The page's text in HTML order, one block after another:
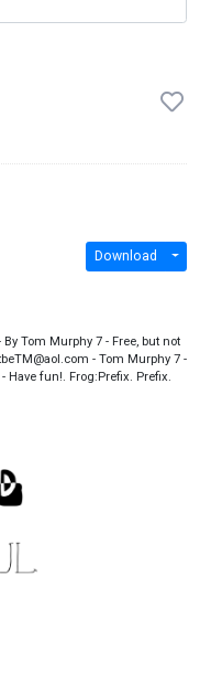
Download
Tom Murphy 7 - Free, but not
- Tom Murphy 7 -
Have fun!. Frog:Prefix. Prefix.